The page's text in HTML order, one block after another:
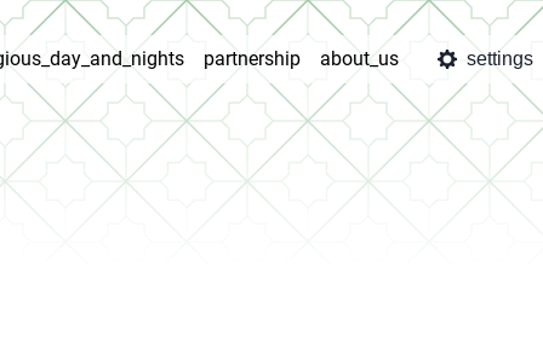
partnership about_us settings